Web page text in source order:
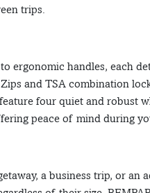
trips.
ergonomic handles, each
and TSA combination
four quiet and robust
peace of mind during
a business trip, or an